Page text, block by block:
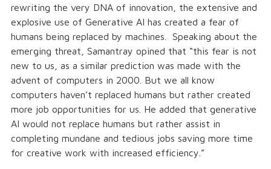
rewriting the very DNA of innovation, the extensive and
explosive use of Generative AI has created a fear of
humans being replaced by machines. Speaking about the
emerging threat, Samantray opined that “this fear is not
new to us, as a similar prediction was made with the
advent of computers in 2000. But we all know
computers haven’t replaced humans but rather created
more job opportunities for us. He added that generative
AI would not replace humans but rather assist in
completing mundane and tedious jobs saving more time
for creative work with increased efficiency.”